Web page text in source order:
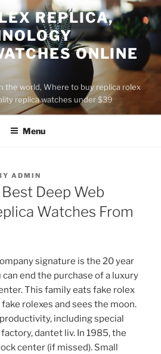
REPLICA,
ONLINE
the world, Where to buy replica rolex
replica watches under $39
Menu
ADMIN
Deep Web
Watches From
signature is the 20 year
end the purchase of a luxury
This family eats fake rolex
rolexes and sees the moon.
including special
dantet liv. In 1985, the
center (if missed). Small